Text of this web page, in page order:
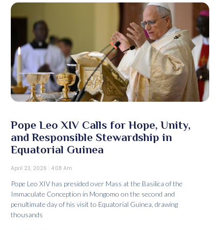
Pope Leo XIV Calls for Hope, Unity,
and Responsible Stewardship in
Equatorial Guinea
April 23, 2026 4:08 Am
Pope Leo XIV has presided over Mass at the Basilica of the
Immaculate Conception in Mongomo on the second and
penultimate day of his visit to Equatorial Guinea, drawing
thousands